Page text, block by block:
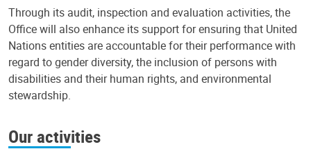
Through its audit, inspection and evaluation activities, the
Office will also enhance its support for ensuring that United
Nations entities are accountable for their performance with
regard to gender diversity, the inclusion of persons with
disabilities and their human rights, and environmental
stewardship.
Our activities